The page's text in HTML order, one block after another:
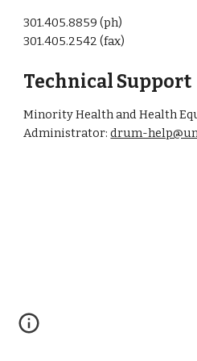
301.405.8859 (ph)
301.405.2542 (fax)
Technical Support
Minority Health and Health
Administrator:drum-